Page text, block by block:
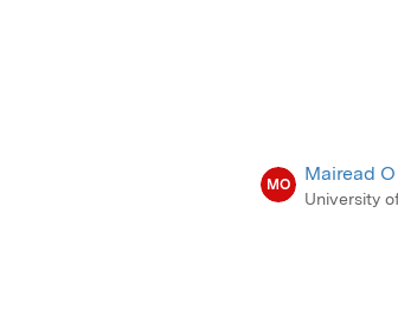
MO Mairead
University